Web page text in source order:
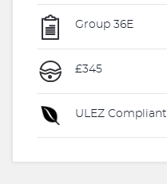
Group 36E
£345
ULEZ Compliant